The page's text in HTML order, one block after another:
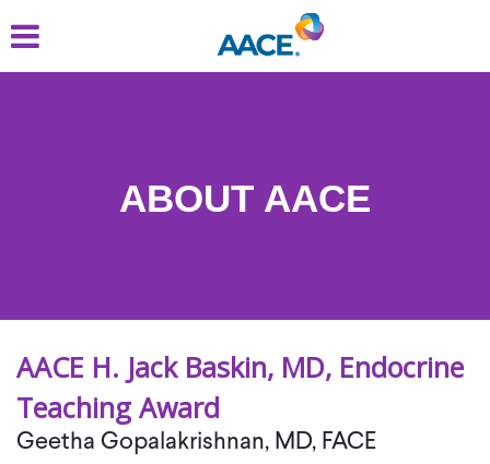
to
ABOUT AACE
AACE H. Jack Baskin, MD, Endocrine
Teaching Award
Geetha Gopalakrishnan, MD, FACE